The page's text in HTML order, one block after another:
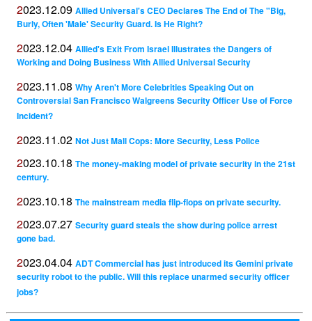
2023.12.09 Allied Universal's CEO Declares The End of The "Big,
Burly, Often 'Male' Security Guard. Is He Right?
2023.12.04 Allied's Exit From Israel Illustrates the Dangers of
Working and Doing Business With Allied Universal Security
2023.11.08 Why Aren't More Celebrities Speaking Out on
Controversial San Francisco Walgreens Security Officer Use of Force
Incident?
2023.11.02 Not Just Mall Cops: More Security, Less Police
2023.10.18 The money-making model of private security in the 21st
century.
2023.10.18 The mainstream media flip-flops on private security.
2023.07.27 Security guard steals the show during police arrest
gone bad.
2023.04.04 ADT Commercial has just introduced its Gemini private
security robot to the public. Will this replace unarmed security officer
jobs?